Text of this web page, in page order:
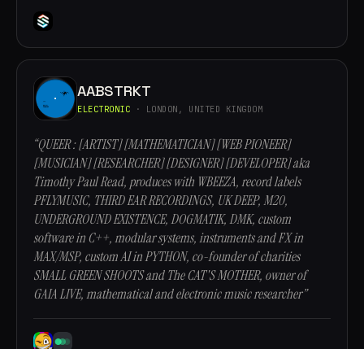
AABSTRKT
ELECTRONIC · LONDON, UNITED KINGDOM
“QUEER : [ARTIST] [MATHEMATICIAN] [WEB PIONEER]
[MUSICIAN] [RESEARCHER] [DESIGNER] [DEVELOPER] aka
Timothy Paul Read, produces with WBEEZA, record labels
PFLYMUSIC, THIRD EAR RECORDINGS, UK DEEP, M20,
UNDERGROUND EXISTENCE, DOGMATIK, DMK, custom
software in C++, modular systems, instruments and FX in
MAX/MSP, custom AI in PYTHON, co-founder of charities
SMALL GREEN SHOOTS and The CAT'S MOTHER, owner of
GAIA LIVE, mathematical and electronic music researcher”